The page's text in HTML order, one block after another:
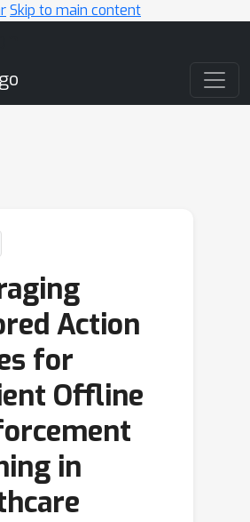
Skip to main content
Action
for
Offline
in